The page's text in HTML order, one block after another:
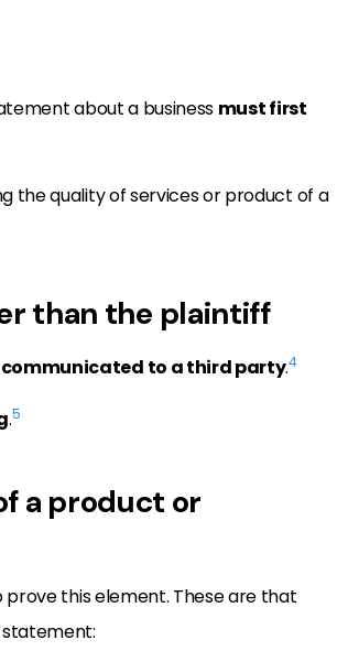
about a business must first
the quality of services or product of a
than the plaintiff
communicated to a third party.4
.5
a product or
this element. These are that